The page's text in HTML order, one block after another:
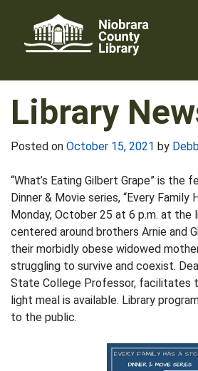
content
Library
Posted on October 15, 2021 by
“What’s Eating Gilbert Grape” is the
Dinner & Movie series, “Every Family
Monday, October 25 at 6 p.m. at the
centered around brothers Arnie and
their morbidly obese widowed
struggling to survive and coexist.
State College Professor, facilitates
light meal is available. Library
to the public.